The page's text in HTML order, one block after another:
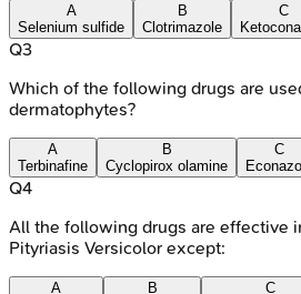
A
Selenium sulfide
B
Clotrimazole
C
Q3
Which of the following drugs are
dermatophytes?
A
Terbinafine
B
Cyclopirox olamine
C
Q4
All the following drugs are effective
Pityriasis Versicolor except:
A B C